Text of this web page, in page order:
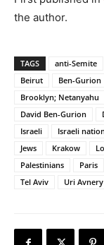
the author.
TAGS anti-Semite
Beirut
Ben-Gurion
Brooklyn; Netanyahu
David Ben-Gurion
Israeli
Israeli
Jews
Krakow
Palestinians
Paris
Tel Aviv
Uri Avnery